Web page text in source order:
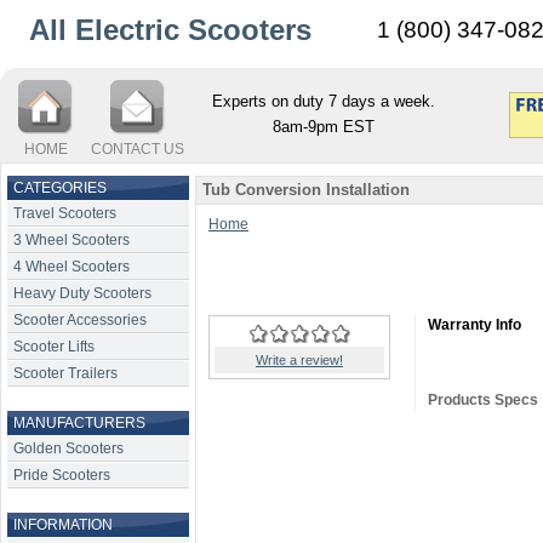
All Electric Scooters 1 (800) 347-
HOME CONTACT US
Experts on duty 7 days a week.
8am-9pm EST
CATEGORIES
Travel Scooters
3 Wheel Scooters
4 Wheel Scooters
Heavy Duty Scooters
Scooter Accessories
Scooter Lifts
Scooter Trailers
MANUFACTURERS
Golden Scooters
Pride Scooters
INFORMATION
Tub Conversion Installation
Home
Write a review!
Warranty Info
Products Specs